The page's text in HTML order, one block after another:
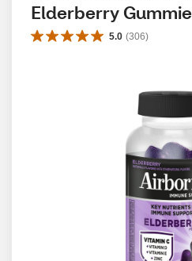
Elderberry
5.0 (306)